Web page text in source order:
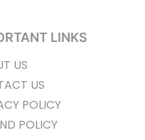
LINKS
US
US
POLICY
POLICY